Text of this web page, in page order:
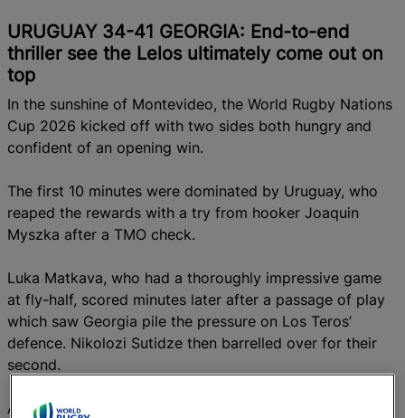
URUGUAY 34-41 GEORGIA: End-to-end
thriller see the Lelos ultimately come out on
top
In the sunshine of Montevideo, the World Rugby Nations
Cup 2026 kicked off with two sides both hungry and
confident of an opening win.
The first 10 minutes were dominated by Uruguay, who
reaped the rewards with a try from hooker Joaquin
Myszka after a TMO check.
Luka Matkava, who had a thoroughly impressive game
at fly-half, scored minutes later after a passage of play
which saw Georgia pile the pressure on Los Teros’
defence. Nikolozi Sutidze then barrelled over for their
second.
A sin-bin for Georgia full-back Davit Niniashvili proved